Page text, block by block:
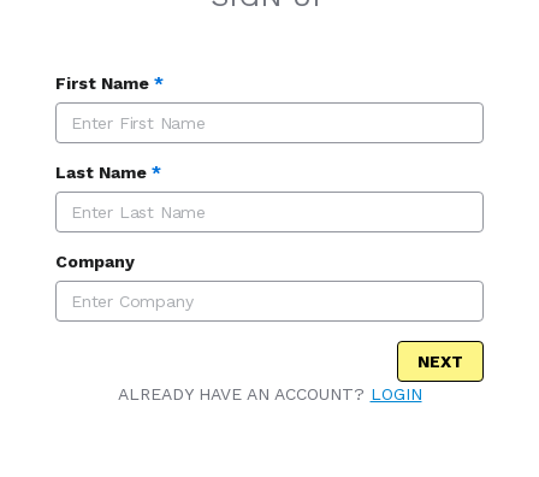
First Name *
Last Name *
Company
NEXT
ALREADY HAVE AN ACCOUNT? LOGIN